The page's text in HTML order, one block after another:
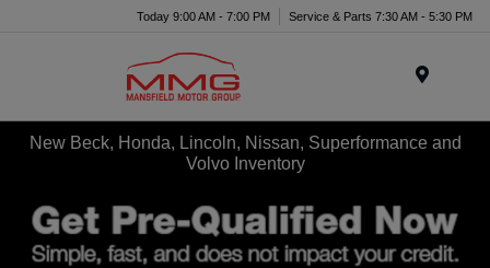
Today 9:00 AM - 7:00 PM Service & Parts 7:30 AM - 5:30 PM
New Beck, Honda, Lincoln, Nissan, Superformance and
Volvo Inventory